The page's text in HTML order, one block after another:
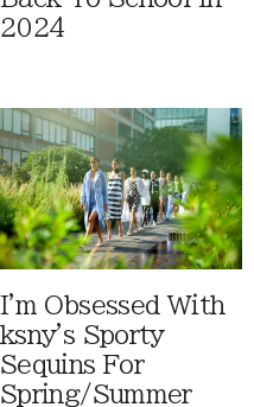
2024
I'm Obsessed With
ksny's Sporty
Sequins For
Spring/Summer